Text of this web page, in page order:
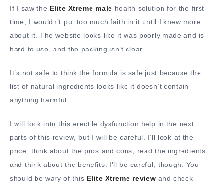
If I saw the Elite Xtreme male health solution for the first
time, I wouldn’t put too much faith in it until I knew more
about it. The website looks like it was poorly made and is
hard to use, and the packing isn’t clear.
It’s not safe to think the formula is safe just because the
list of natural ingredients looks like it doesn’t contain
anything harmful.
I will look into this erectile dysfunction help in the next
parts of this review, but I will be careful. I’ll look at the
price, think about the pros and cons, read the ingredients,
and think about the benefits. I’ll be careful, though. You
should be wary of this Elite Xtreme review and check